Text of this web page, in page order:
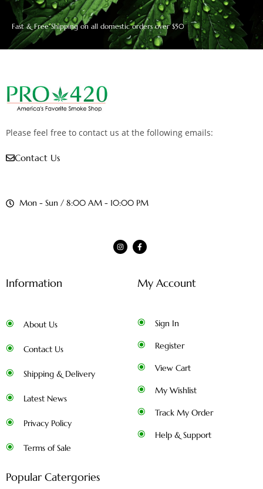
Fast & Free Shipping on all domestic orders over $50
Please feel free to contact us at the following emails:
Contact Us
Mon - Sun / 8:00 AM - 10:00 PM
Information
About Us
Contact Us
Shipping & Delivery
Latest News
Privacy Policy
Terms of Sale
My Account
Sign In
Register
View Cart
My Wishlist
Track My Order
Help & Support
Popular Catergories